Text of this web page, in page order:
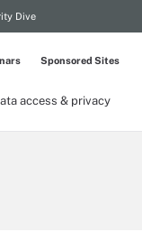
Dive
access & privacy
Sponsored Sites